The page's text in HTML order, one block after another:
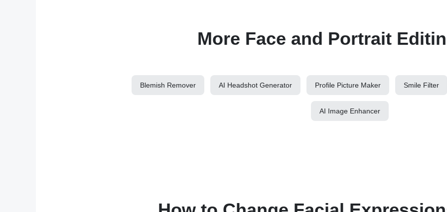
More Face and Portrait
Blemish Remover AI Headshot Generator Profile Picture Maker Smile Filter
AI Image Enhancer